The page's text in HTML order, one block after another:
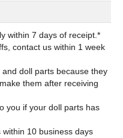
within 7 days of receipt.*
contact us within 1 week
doll parts because they
them after receiving
you if your doll parts has
10 business days